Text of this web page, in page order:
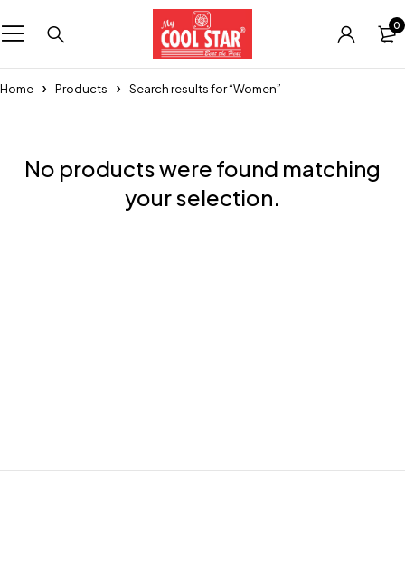
0
Home Products Search results for “Women”
No products were found matching
your selection.